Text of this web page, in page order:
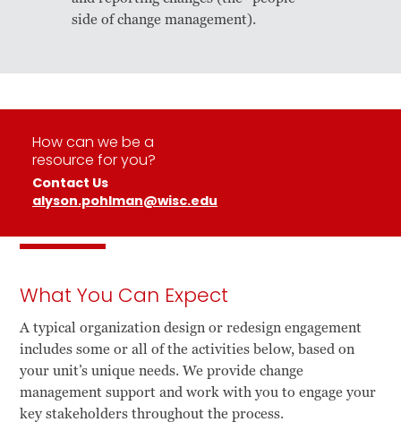
side of change management).
How can we be a
resource for you?
Contact Us
alyson.pohlman@wisc.edu
What You Can Expect
A typical organization design or redesign engagement
includes some or all of the activities below, based on
your unit’s unique needs. We provide change
management support and work with you to engage your
key stakeholders throughout the process.